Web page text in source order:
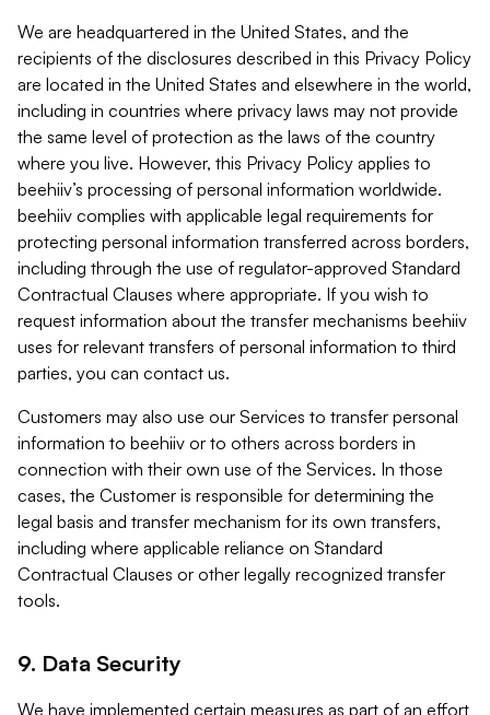
We are headquartered in the United States, and the
recipients of the disclosures described in this Privacy Policy
are located in the United States and elsewhere in the world,
including in countries where privacy laws may not provide
the same level of protection as the laws of the country
where you live. However, this Privacy Policy applies to
beehiiv’s processing of personal information worldwide.
beehiiv complies with applicable legal requirements for
protecting personal information transferred across borders,
including through the use of regulator-approved Standard
Contractual Clauses where appropriate. If you wish to
request information about the transfer mechanisms beehiiv
uses for relevant transfers of personal information to third
parties, you can contact us.
Customers may also use our Services to transfer personal
information to beehiiv or to others across borders in
connection with their own use of the Services. In those
cases, the Customer is responsible for determining the
legal basis and transfer mechanism for its own transfers,
including where applicable reliance on Standard
Contractual Clauses or other legally recognized transfer
tools.
9. Data Security
We have implemented certain measures as part of an effort